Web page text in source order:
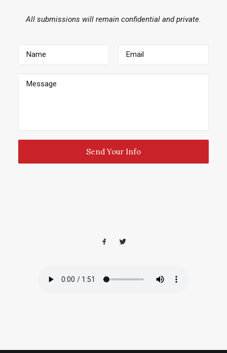
All submissions will remain confidential and private.